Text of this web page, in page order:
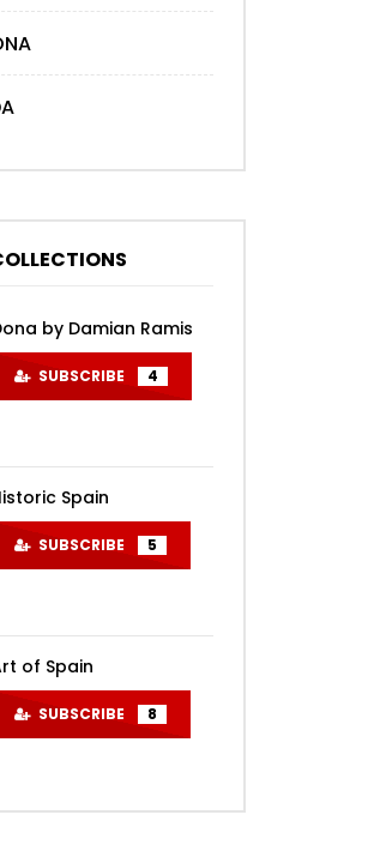
by Damian Ramis
SUBSCRIBE 4
Spain
SUBSCRIBE 5
of Spain
SUBSCRIBE 8